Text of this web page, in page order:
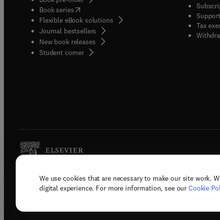
We use cookies that are necessary to make our site work.
digital experience. For more information, see our Cookie
Book series(opens in new tab/window
Flexible eBook solutions
Journal bestsellers
New book releases
Student corner( opens in new tab/window
Tax
Copyright © 2026 Elsevier, its